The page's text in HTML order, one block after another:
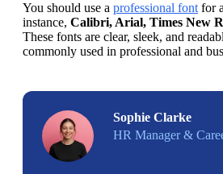
You should use a professional font for
instance, Calibri, Arial, Times New
These fonts are clear, sleek, and
commonly used in professional and
Sophie Clarke
HR Manager &